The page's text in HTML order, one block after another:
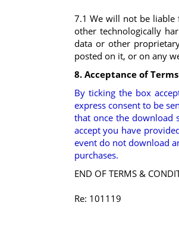
7.1 We will not be liable
other technologically
data or other
posted on it, or on any
8. Acceptance of
By ticking the box
express consent to be
that once the download
accept you have
event do not download
purchases.
END OF TERMS &
Re: 101119